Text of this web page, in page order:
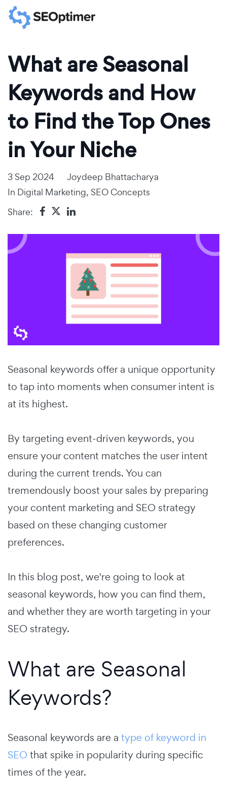
What are Seasonal
Keywords and How
to Find the Top Ones
in Your Niche
3 Sep 2024
Joydeep Bhattacharya
In Digital Marketing, SEO Concepts
Share:
Seasonal keywords offer a unique opportunity
to tap into moments when consumer intent is
at its highest.
By targeting event-driven keywords, you
ensure your content matches the user intent
during the current trends. You can
tremendously boost your sales by preparing
your content marketing and SEO strategy
based on these changing customer
preferences.
In this blog post, we're going to look at
seasonal keywords, how you can find them,
and whether they are worth targeting in your
SEO strategy.
What are Seasonal
Keywords?
Seasonal keywords are a type of keyword in
SEO that spike in popularity during specific
times of the year.